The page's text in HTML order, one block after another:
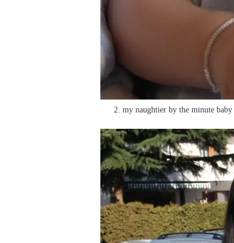
2. my naughtier by the minute